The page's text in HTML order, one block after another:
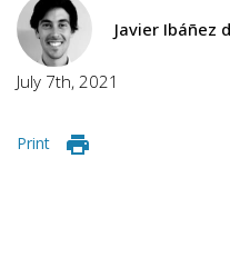
Javier Ibáñez
July 7th, 2021
Print